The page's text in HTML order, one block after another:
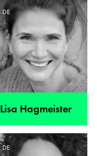
Lisa Hagmeister
DE
DE